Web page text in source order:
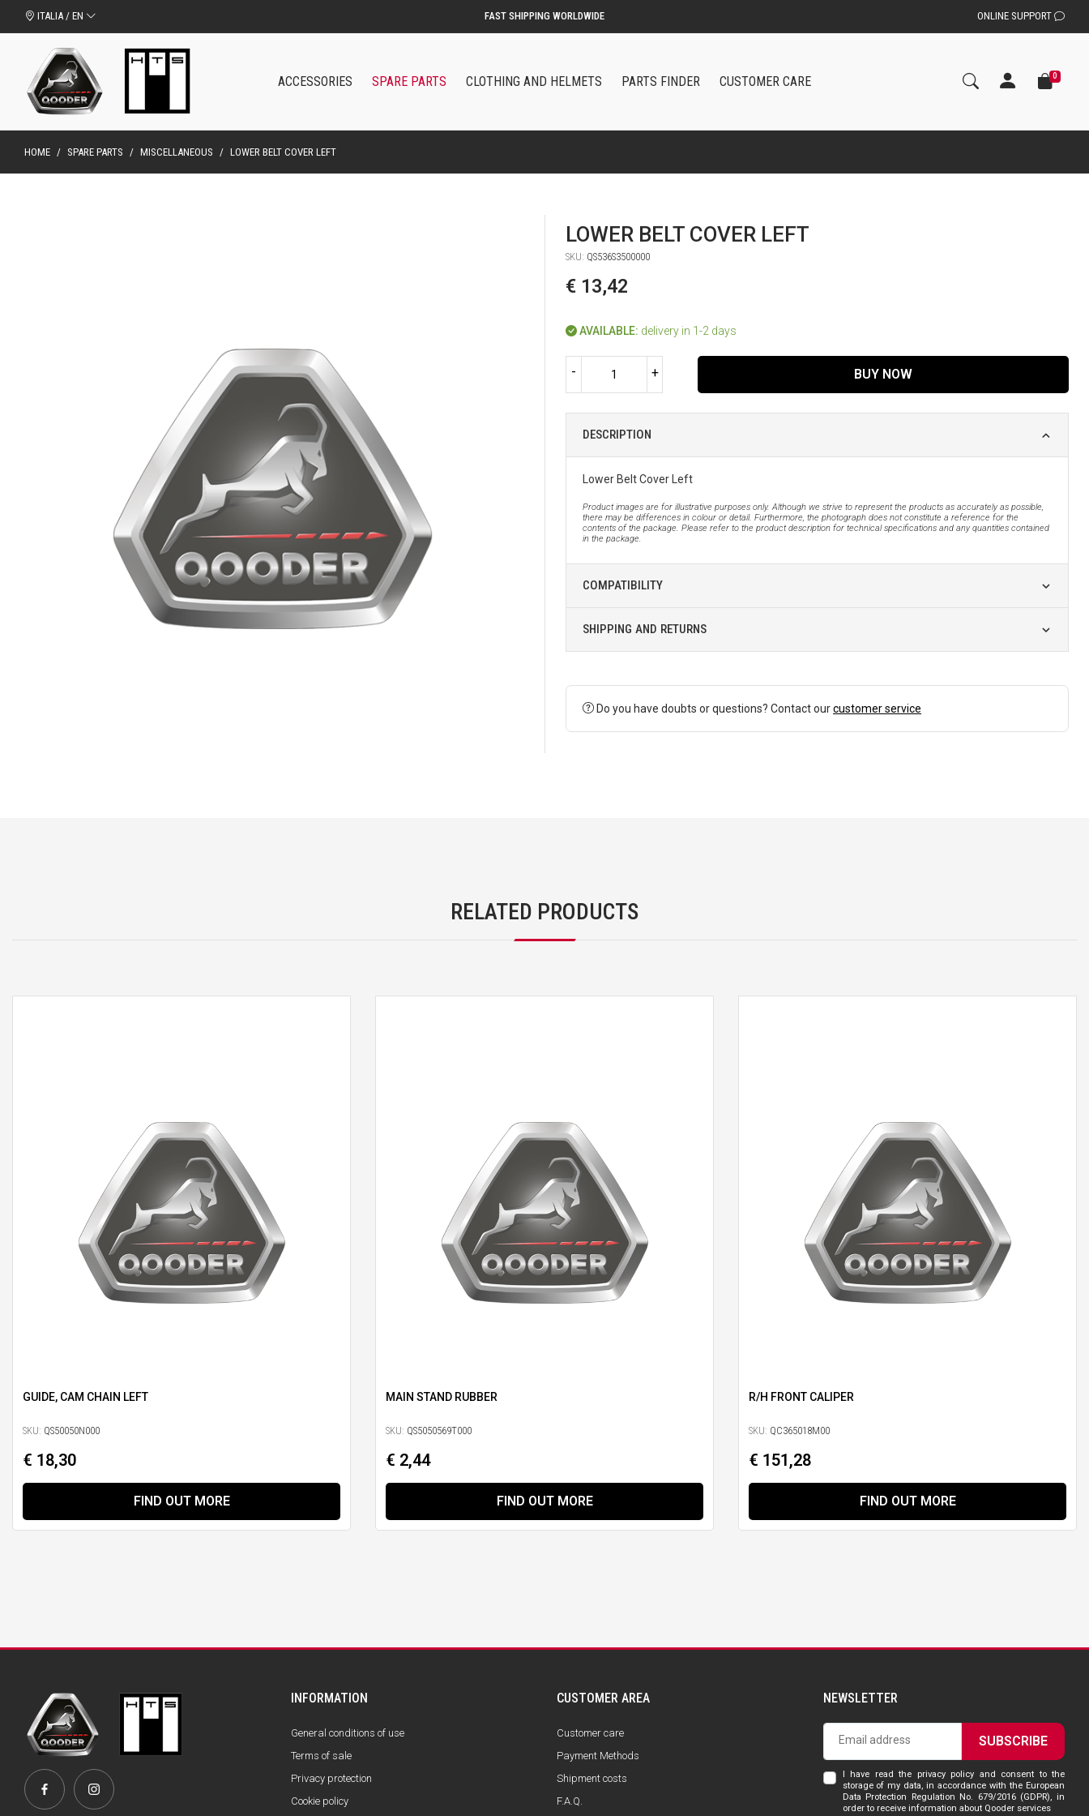
ITALIA / EN ONLINE SUPPORT
ACCESSORIES SPARE PARTS CLOTHING AND HELMETS PARTS FINDER CUSTOMER CARE 0
HOME / SPARE PARTS / MISCELLANEOUS / LOWER BELT COVER LEFT
LOWER BELT COVER LEFT
SKU: QS536S3500000
€ 13,42
AVAILABLE: delivery in 1-2 days
- + BUY NOW
DESCRIPTION
Lower Belt Cover Left
Product images are for illustrative purposes only. Although we strive to represent the products as accurately as possible,
there may be differences in colour or detail. Furthermore, the photograph does not constitute a reference for the
contents of the package. Please refer to the product description for technical specifications and any quantities contained
in the package.
COMPATIBILITY
SHIPPING AND RETURNS
Do you have doubts or questions? Contact ourcustomer service
RELATED PRODUCTS
GUIDE, CAM CHAIN LEFT
SKU: QS50050N000
€ 18,30
FIND OUT MORE
MAIN STAND RUBBER
SKU: QS5050569T000
€ 2,44
FIND OUT MORE
R/H FRONT CALIPER
SKU: QC365018M00
€ 151,28
FIND OUT MORE
INFORMATION
General conditions of use
Terms of sale
Privacy protection
Cookie policy
CUSTOMER AREA
Customer care
Payment Methods
Shipment costs
F.A.Q.
NEWSLETTER
SUBSCRIBE
I have read the privacy policy and consent to the
storage of my data, in accordance with the European
Data Protection Regulation No. 679/2016 (GDPR), in
order to receive information about Qooder services